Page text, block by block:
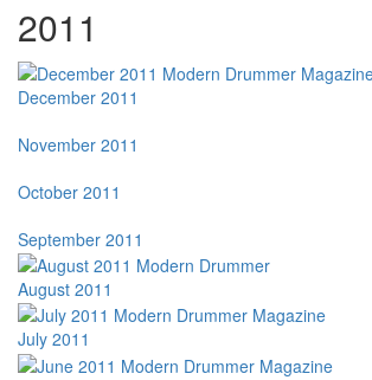
2011
December 2011
November 2011
October 2011
September 2011
August 2011
July 2011